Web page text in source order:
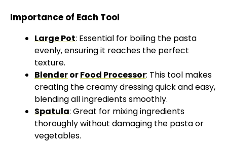
Importance of Each Tool
Large Pot: Essential for boiling the pasta
evenly, ensuring it reaches the perfect
texture.
BlenderorFood Processor: This tool makes
creating the creamy dressing quick and easy,
blending all ingredients smoothly.
Spatula: Great for mixing ingredients
thoroughly without damaging the pasta or
vegetables.